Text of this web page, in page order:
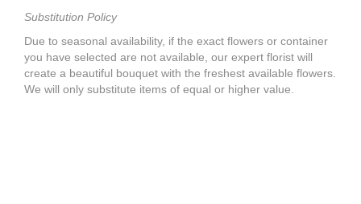
Substitution Policy
Due to seasonal availability, if the exact flowers or container
you have selected are not available, our expert florist will
create a beautiful bouquet with the freshest available flowers.
We will only substitute items of equal or higher value.